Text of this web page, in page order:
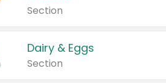
Section
Dairy & Eggs
Section